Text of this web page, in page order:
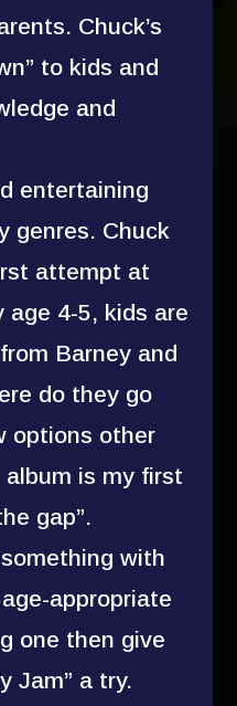
Chuck’s
to kids and
and
entertaining
genres. Chuck
attempt at
age 4-5, kids are
Barney and
do they go
options other
is my first
gap”.
with
appropriate
one then give
Jam” a try.